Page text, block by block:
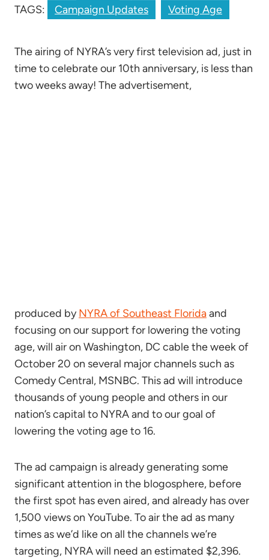
TAGS:
Campaign Updates Voting Age
The airing of NYRA’s very first television ad, just in
time to celebrate our 10th anniversary, is less than
two weeks away! The advertisement,
produced byNYRA of Southeast Floridaand
focusing on our support for lowering the voting
age, will air on Washington, DC cable the week of
October 20 on several major channels such as
Comedy Central, MSNBC. This ad will introduce
thousands of young people and others in our
nation’s capital to NYRA and to our goal of
lowering the voting age to 16.
The ad campaign is already generating some
significant attention in the blogosphere, before
the first spot has even aired, and already has over
1,500 views on YouTube. To air the ad as many
times as we’d like on all the channels we’re
targeting, NYRA will need an estimated $2,396.